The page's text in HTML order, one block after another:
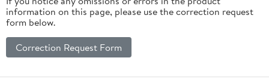
information on this page, please use the correction request
form below.
Correction Request Form